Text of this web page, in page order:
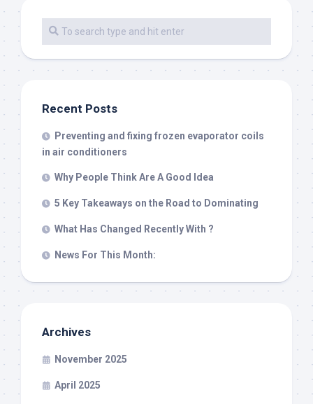
Recent Posts
Preventing and fixing frozen evaporator coils
in air conditioners
Why People Think Are A Good Idea
5 Key Takeaways on the Road to Dominating
What Has Changed Recently With ?
News For This Month:
Archives
November 2025
April 2025